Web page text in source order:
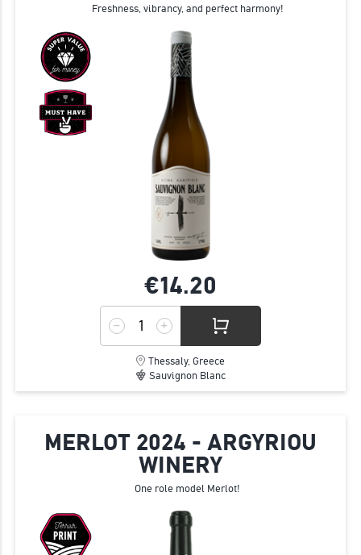
Freshness, vibrancy, and perfect harmony!
€14.20
Thessaly, Greece
Sauvignon Blanc
MERLOT 2024 - ARGYRIOU
WINERY
One role model Merlot!